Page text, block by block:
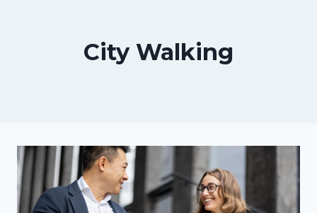
City Walking